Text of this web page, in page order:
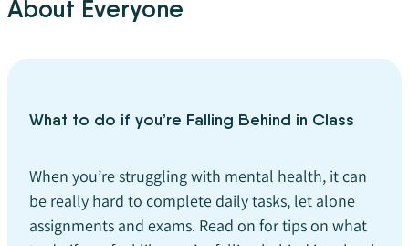
About Everyone
What to do if you’re Falling Behind in Class
When you’re struggling with mental health, it can
be really hard to complete daily tasks, let alone
assignments and exams. Read on for tips on what